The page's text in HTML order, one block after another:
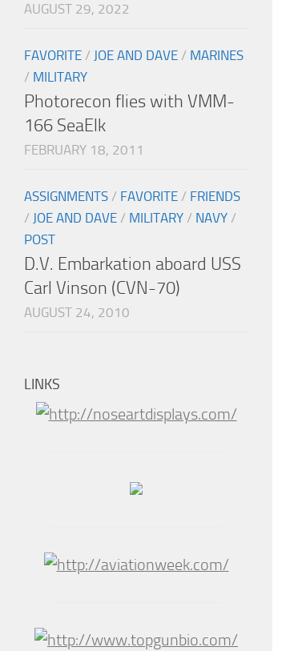
AUGUST 29, 2022
FAVORITE / JOE AND DAVE / MARINES
/ MILITARY
Photorecon flies with VMM-
166 SeaElk
FEBRUARY 18, 2011
ASSIGNMENTS / FAVORITE / FRIENDS
/ JOE AND DAVE / MILITARY / NAVY /
POST
D.V. Embarkation aboard USS
Carl Vinson (CVN-70)
AUGUST 24, 2010
LINKS